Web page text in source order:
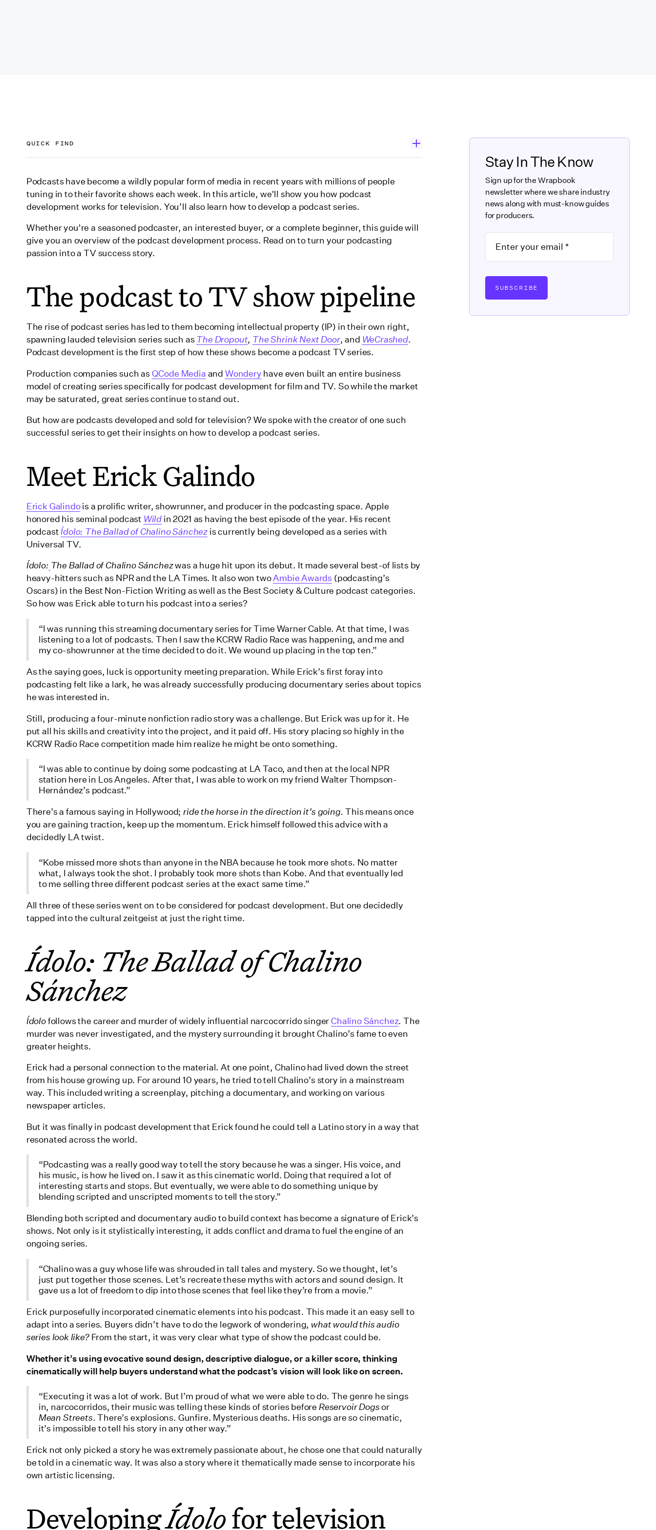
Podcasts have become a wildly popular form of media in recent years with millions of people
tuning in to their favorite shows each week. In this article, we'll show you how podcast
development works for television. You’ll also learn how to develop a podcast series.
Whether you're a seasoned podcaster, an interested buyer, or a complete beginner, this guide will
give you an overview of the podcast development process. Read on to turn your podcasting
passion into a TV success story.
The podcast to TV show pipeline
The rise of podcast series has led to them becoming intellectual property (IP) in their own right,
spawning lauded television series such as The Dropout, The Shrink Next Door, and WeCrashed.
Podcast development is the first step of how these shows become a podcast TV series.
Production companies such as QCode Media and Wondery have even built an entire business
model of creating series specifically for podcast development for film and TV. So while the market
may be saturated, great series continue to stand out.
But how are podcasts developed and sold for television? We spoke with the creator of one such
successful series to get their insights on how to develop a podcast series.
Meet Erick Galindo
Erick Galindois a prolific writer, showrunner, and producer in the podcasting space. Apple
honored his seminal podcast Wild in 2021 as having the best episode of the year. His recent
podcast Ídolo: The Ballad of Chalino Sánchez is currently being developed as a series with
Universal TV.
Ídolo: The Ballad of Chalino Sánchezwas a huge hit upon its debut. It made several best-of lists by
heavy-hitters such as NPR and the LA Times. It also won twoAmbie Awards (podcasting’s
Oscars) in the Best Non-Fiction Writing as well as the Best Society & Culture podcast categories.
So how was Erick able to turn his podcast into a series?
“I was running this streaming documentary series for Time Warner Cable. At that time, I was
listening to a lot of podcasts. Then I saw the KCRW Radio Race was happening, and me and
my co-showrunner at the time decided to do it. We wound up placing in the top ten.”
As the saying goes, luck is opportunity meeting preparation. While Erick’s first foray into
podcasting felt like a lark, he was already successfully producing documentary series about topics
he was interested in.
Still, producing a four-minute nonfiction radio story was a challenge. But Erick was up for it. He
put all his skills and creativity into the project, and it paid off. His story placing so highly in the
KCRW Radio Race competition made him realize he might be onto something.
“I was able to continue by doing some podcasting at LA Taco, and then at the local NPR
station here in Los Angeles. After that, I was able to work on my friend Walter Thompson-
Hernández’s podcast.”
There’s a famous saying in Hollywood; ride the horse in the direction it’s going. This means once
you are gaining traction, keep up the momentum. Erick himself followed this advice with a
decidedly LA twist.
“Kobe missed more shots than anyone in the NBA because he took more shots. No matter
what, I always took the shot. I probably took more shots than Kobe. And that eventually led
to me selling three different podcast series at the exact same time.”
All three of these series went on to be considered for podcast development. But one decidedly
tapped into the cultural zeitgeist at just the right time.
Ídolo: The Ballad of Chalino
Sánchez
Ídolofollows the career and murder of widely influential narcocorrido singer Chalino Sánchez. The
murder was never investigated, and the mystery surrounding it brought Chalino’s fame to even
greater heights.
Erick had a personal connection to the material. At one point, Chalino had lived down the street
from his house growing up. For around 10 years, he tried to tell Chalino’s story in a mainstream
way. This included writing a screenplay, pitching a documentary, and working on various
newspaper articles.
But it was finally in podcast development that Erick found he could tell a Latino story in a way that
resonated across the world.
“Podcasting was a really good way to tell the story because he was a singer. His voice, and
his music, is how he lived on. I saw it as this cinematic world. Doing that required a lot of
interesting starts and stops. But eventually, we were able to do something unique by
blending scripted and unscripted moments to tell the story.”
Blending both scripted and documentary audio to build context has become a signature of Erick’s
shows. Not only is it stylistically interesting, it adds conflict and drama to fuel the engine of an
ongoing series.
“Chalino was a guy whose life was shrouded in tall tales and mystery. So we thought, let’s
just put together those scenes. Let’s recreate these myths with actors and sound design. It
gave us a lot of freedom to dip into those scenes that feel like they’re from a movie.”
Erick purposefully incorporated cinematic elements into his podcast. This made it an easy sell to
adapt into a series. Buyers didn’t have to do the legwork of wondering, what would this audio
series look like? From the start, it was very clear what type of show the podcast could be.
Whether it’s using evocative sound design, descriptive dialogue, or a killer score, thinking
cinematically will help buyers understand what the podcast’s vision will look like on screen.
“Executing it was a lot of work. But I’m proud of what we were able to do. The genre he sings
in, narcocorridos, their music was telling these kinds of stories before Reservoir Dogsor
Mean Streets. There’s explosions. Gunfire. Mysterious deaths. His songs are so cinematic,
it’s impossible to tell his story in any other way.”
Erick not only picked a story he was extremely passionate about, he chose one that could naturally
be told in a cinematic way. It was also a story where it thematically made sense to incorporate his
own artistic licensing.
DevelopingÍdolofor television
QUICK FIND
The podcast to TV show pipeline
Meet Erick Galindo
Ídolo: The Ballad of Chalino Sánchez
Developing Ídolo for television
Final thoughts and advice
Stay In The Know
Sign up for the Wrapbook
newsletter where we share industry
news along with must-know guides
for producers.
SUBSCRIBE